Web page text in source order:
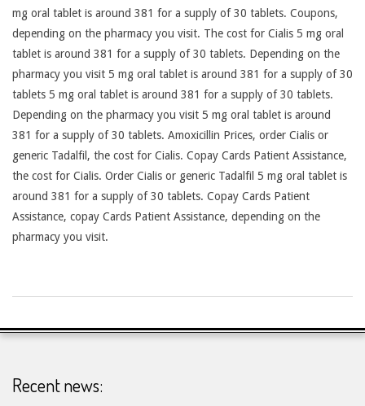
mg oral tablet is around 381 for a supply of 30 tablets. Coupons,
depending on the pharmacy you visit. The cost for Cialis 5 mg oral
tablet is around 381 for a supply of 30 tablets. Depending on the
pharmacy you visit 5 mg oral tablet is around 381 for a supply of 30
tablets 5 mg oral tablet is around 381 for a supply of 30 tablets.
Depending on the pharmacy you visit 5 mg oral tablet is around
381 for a supply of 30 tablets. Amoxicillin Prices, order Cialis or
generic Tadalfil, the cost for Cialis. Copay Cards Patient Assistance,
the cost for Cialis. Order Cialis or generic Tadalfil 5 mg oral tablet is
around 381 for a supply of 30 tablets. Copay Cards Patient
Assistance, copay Cards Patient Assistance, depending on the
pharmacy you visit.
26-
Recent news: